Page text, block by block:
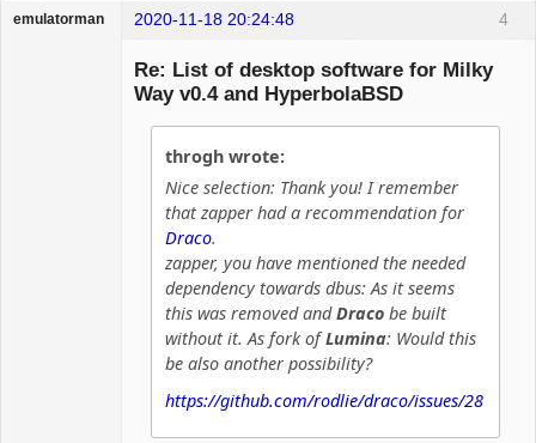
4
emulatorman 2020-11-18 20:24:48
Re: List of desktop software for Milky
Way v0.4 and HyperbolaBSD
throgh wrote:
Nice selection: Thank you! I remember
that zapper had a recommendation for
Draco.
zapper, you have mentioned the needed
dependency towards dbus: As it seems
this was removed andDraco be built
without it. As fork ofLumina: Would this
be also another possibility?
https://github.com/rodlie/draco/issues/28